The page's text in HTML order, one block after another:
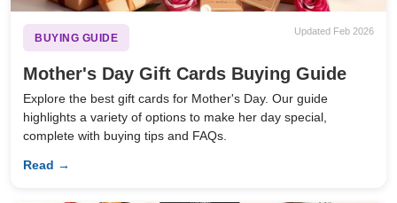
BUYING GUIDE
Updated Feb 2026
Mother's Day Gift Cards Buying Guide
Explore the best gift cards for Mother's Day. Our guide
highlights a variety of options to make her day special,
complete with buying tips and FAQs.
Read →